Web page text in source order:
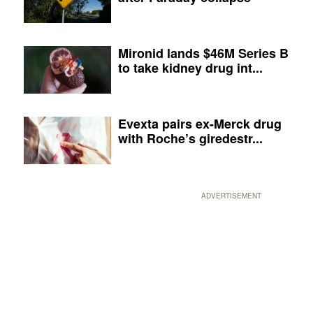
Mironid lands $46M Series B
to take kidney drug int...
Evexta pairs ex-Merck drug
with Roche’s giredestr...
ADVERTISEMENT